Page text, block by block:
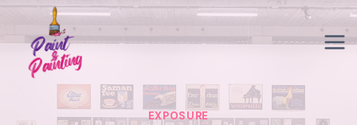
Skip
content
EXPOSURE